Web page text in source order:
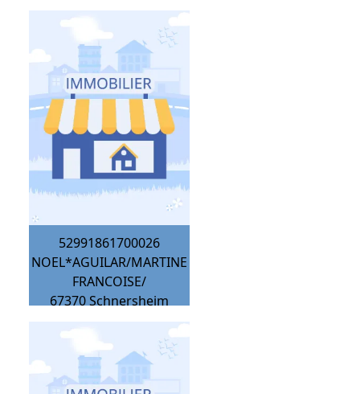
52991861700026
NOEL*AGUILAR/MARTINE
FRANCOISE/
67370Schnersheim